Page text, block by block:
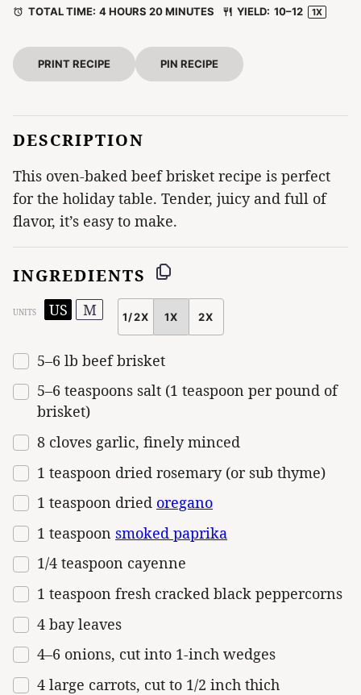
TOTAL TIME: 4 HOURS 20 MINUTES YIELD: 10–12 1X
PRINT RECIPE PIN RECIPE
DESCRIPTION
This oven-baked beef brisket recipe is perfect
for the holiday table. Tender, juicy and full of
flavor, it’s easy to make.
INGREDIENTS
UNITS US M
SCALE
1/2X 1X 2X
5–6 lb beef brisket
5–6 teaspoons salt (1 teaspoon per pound of
brisket)
8 cloves garlic, finely minced
1 teaspoon dried rosemary (or sub thyme)
1 teaspoon dried oregano
1 teaspoon smoked paprika
1/4 teaspoon cayenne
1 teaspoon fresh cracked black peppercorns
4 bay leaves
4–6 onions, cut into 1-inch wedges
4 large carrots, cut to 1/2 inch thich